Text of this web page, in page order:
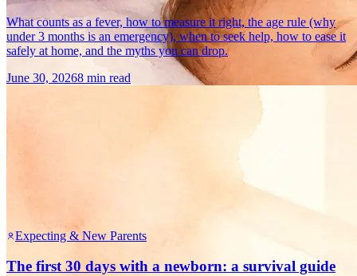
What counts as a fever, how to measure it right, the age rule (why
under 3 months is an emergency), when to seek help, how to ease it
safely at home, and the myths you can drop.
June 30, 20268 min read
Expecting & New Parents
The first 30 days with a newborn: a survival guide